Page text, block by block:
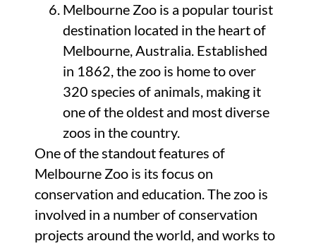
Melbourne Zoo is a popular tourist
destination located in the heart of
Melbourne, Australia. Established
in 1862, the zoo is home to over
320 species of animals, making it
one of the oldest and most diverse
zoos in the country.
One of the standout features of
Melbourne Zoo is its focus on
conservation and education. The zoo is
involved in a number of conservation
projects around the world, and works to